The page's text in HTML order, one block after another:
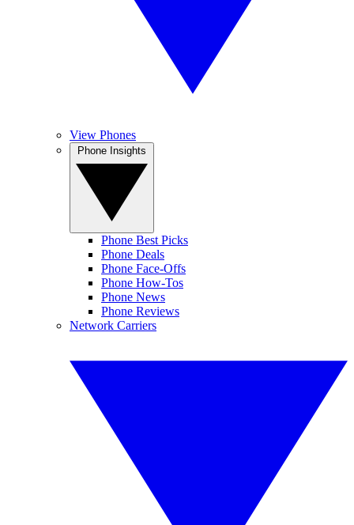
View Phones
Phone Best Picks
Phone Deals
Phone Face-Offs
Phone How-Tos
Phone News
Phone Reviews
Network Carriers